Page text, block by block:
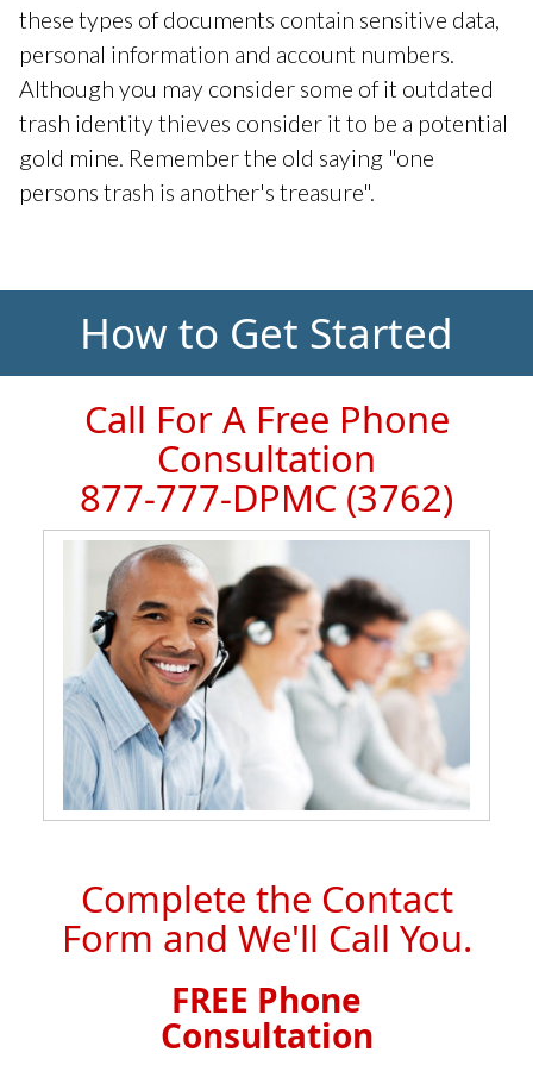
these types of documents contain sensitive data,
personal information and account numbers.
Although you may consider some of it outdated
trash identity thieves consider it to be a potential
gold mine. Remember the old saying "one
persons trash is another's treasure".
How to Get Started
Call For A Free Phone
Consultation
877-777-DPMC (3762)
Complete the Contact
Form and We'll Call You.
FREE Phone
Consultation